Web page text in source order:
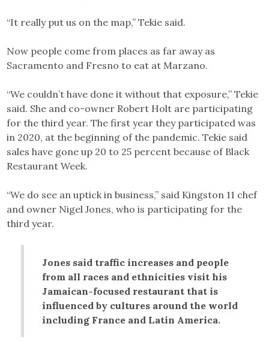
“It really put us on the map,” Tekie said.
Now people come from places as far away as
Sacramento and Fresno to eat at Marzano.
“We couldn’t have done it without that exposure,” Tekie
said. She and co-owner Robert Holt are participating
for the third year. The first year they participated was
in 2020, at the beginning of the pandemic. Tekie said
sales have gone up 20 to 25 percent because of Black
Restaurant Week.
“We do see an uptick in business,” said Kingston 11 chef
and owner Nigel Jones, who is participating for the
third year.
Jones said traffic increases and people
from all races and ethnicities visit his
Jamaican-focused restaurant that is
influenced by cultures around the world
including France and Latin America.